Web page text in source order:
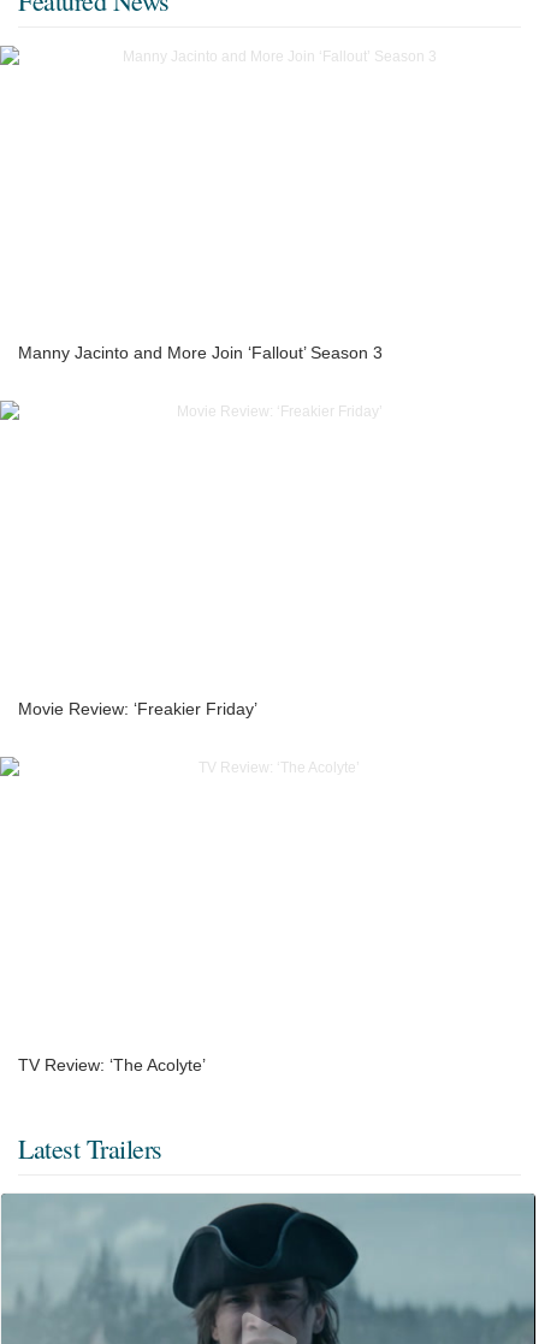
Manny Jacinto and More Join ‘Fallout’ Season 3
Movie Review: ‘Freakier Friday’
TV Review: ‘The Acolyte’
Latest Trailers